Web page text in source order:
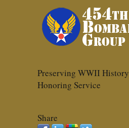
Preserving WWII History
Honoring Service
Share